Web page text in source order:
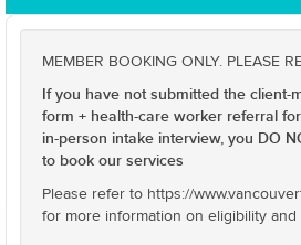
MEMBER BOOKING ONLY. PLEASE
If you have not submitted the client-
form + health-care worker referral
in-person intake interview, you DO
to book our services
Please refer to https://
for more information on eligibility and